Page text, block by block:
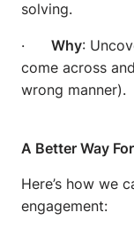
solving.
· Why:
come across
wrong manner).
A Better Way
Here’s how we
engagement: